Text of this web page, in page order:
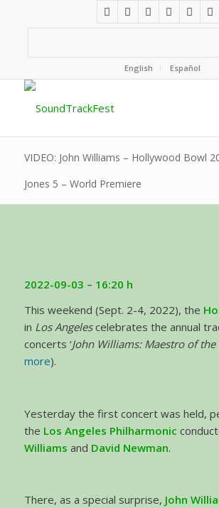
English Español
VIDEO: John Williams – Hollywood Bowl
Jones 5 – World Premiere
2022-09-03 – 16:20 h
This weekend (Sept. 2-4, 2022), the
in Los Angelescelebrates the annual
concerts ‘John Williams: Maestro of the
more).
Yesterday the first concert was held,
the Los Angeles Philharmonic
Williams and David Newman.
There, as a special surprise, John